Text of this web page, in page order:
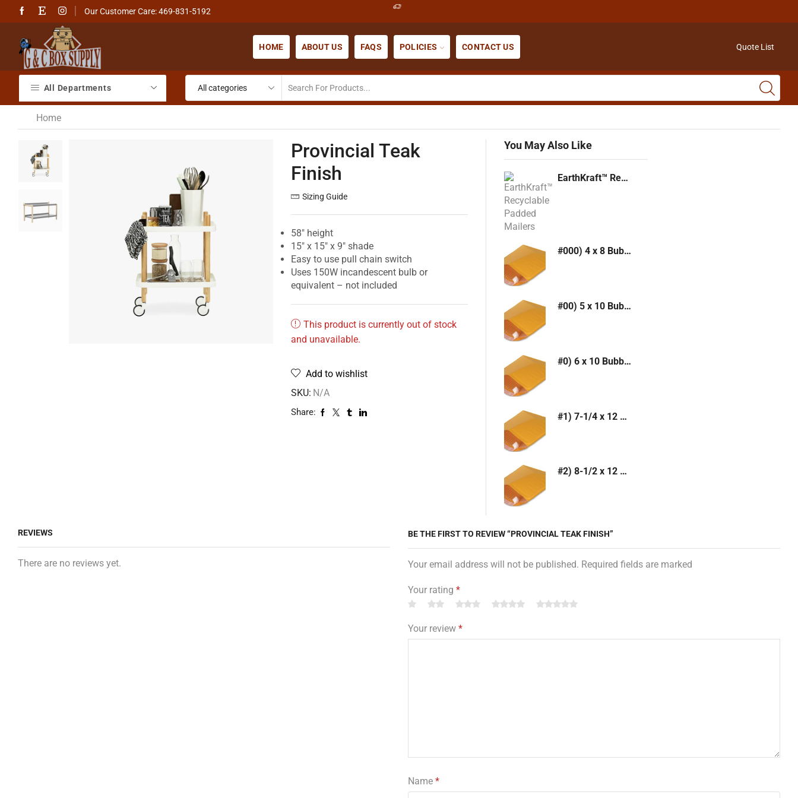
Our Customer Care: 469-831-5192
HOME ABOUT US FAQS POLICIES CONTACT US Quote List
All Departments
Home
Provincial Teak
Finish
Sizing Guide
58″ height
15″ x 15″ x 9″ shade
Easy to use pull chain switch
Uses 150W incandescent bulb or
equivalent – not included
This product is currently out of stock
and unavailable.
Add to wishlist
SKU: N/A
Share:
You May Also Like
EarthKraft™ Recyclable Padded Mailers
#000) 4 x 8 Bubble Mailer (Kraft or White)
#00) 5 x 10 Bubble Mailer (Kraft or White)
#0) 6 x 10 Bubble Mailer (Kraft or White)
#1) 7-1/4 x 12 Bubble Mailer (Kraft or White)
#2) 8-1/2 x 12 Bubble Mailer (Kraft or White)
REVIEWS
There are no reviews yet.
BE THE FIRST TO REVIEW “PROVINCIAL TEAK FINISH”
Your email address will not be published. Required fields are marked
Your rating *
Your review *
Name *